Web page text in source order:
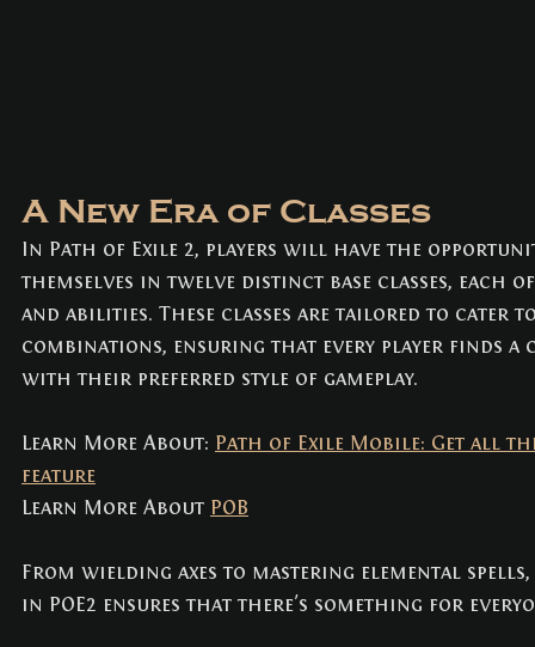
A New Era of Classes
In Path of Exile 2, players will have the
themselves in twelve distinct base classes, each
and abilities. These classes are tailored to cater
combinations, ensuring that every player finds a
with their preferred style of gameplay.
Learn More About: Path of Exile Mobile: Get all
feature
Learn More About POB
From wielding axes to mastering elemental
in POE2 ensures that there's something for